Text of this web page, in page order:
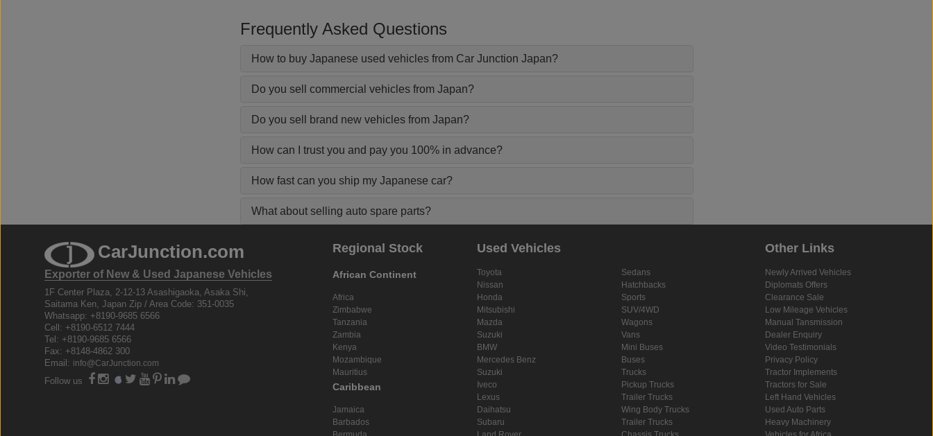
Frequently Asked Questions
How to buy Japanese used vehicles from Car Junction Japan?
Do you sell commercial vehicles from Japan?
Do you sell brand new vehicles from Japan?
How can I trust you and pay you 100% in advance?
How fast can you ship my Japanese car?
What about selling auto spare parts?
CarJunction.com
Exporter of New & Used Japanese Vehicles
1F Center Plaza, 2-12-13 Asashigaoka, Asaka Shi,
Saitama Ken, Japan Zip / Area Code: 351-0035
Whatsapp: +8190-9685 6566
Cell: +8190-6512 7444
Tel: +8190-9685 6566
Fax: +8148-4862 300
Email: info@CarJunction.com
Follow us
Regional Stock
African Continent
Africa
Zimbabwe
Tanzania
Zambia
Kenya
Mozambique
Mauritius
Caribbean
Jamaica
Barbados
Used Vehicles
Toyota
Nissan
Honda
Mitsubishi
Mazda
Suzuki
BMW
Mercedes Benz
Suzuki
Iveco
Lexus
Daihatsu
Subaru
Sedans
Hatchbacks
Sports
SUV/4WD
Wagons
Vans
Mini Buses
Buses
Trucks
Pickup Trucks
Trailer Trucks
Wing Body Trucks
Trailer Trucks
Other Links
Newly Arrived Vehicles
Diplomats Offers
Clearance Sale
Low Mileage Vehicles
Manual Tansmission
Dealer Enquiry
Video Testimonials
Privacy Policy
Tractor Implements
Tractors for Sale
Left Hand Vehicles
Used Auto Parts
Heavy Machinery